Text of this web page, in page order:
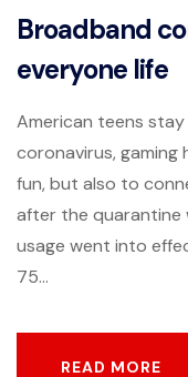
Broadband
everyone life
American teens
coronavirus, gaming
fun, but also to
after the quarantine
usage went into
75...
READ MORE